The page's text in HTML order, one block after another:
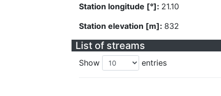
Station longitude [°]: 21.10
Station elevation [m]: 832
List of streams
Show entries